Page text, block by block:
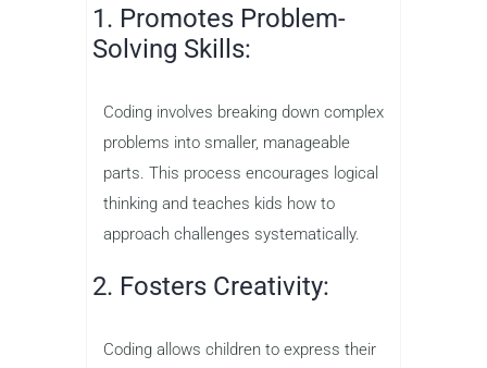
1. Promotes Problem-
Solving Skills:
Coding involves breaking down complex
problems into smaller, manageable
parts. This process encourages logical
thinking and teaches kids how to
approach challenges systematically.
2. Fosters Creativity:
Coding allows children to express their